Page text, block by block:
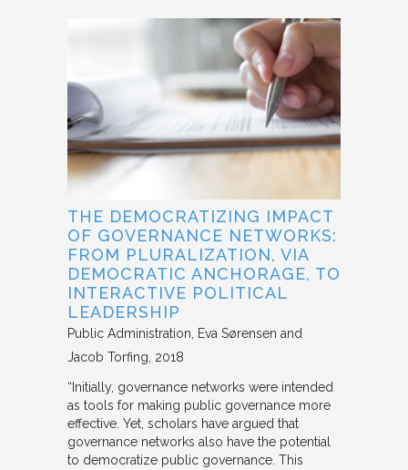
THE DEMOCRATIZING IMPACT
OF GOVERNANCE NETWORKS:
FROM PLURALIZATION, VIA
DEMOCRATIC ANCHORAGE, TO
INTERACTIVE POLITICAL
LEADERSHIP
Public Administration
Eva Sørensen and
Jacob Torfing 2018
“Initially, governance networks were intended
as tools for making public governance more
effective. Yet, scholars have argued that
governance networks also have the potential
to democratize public governance. This